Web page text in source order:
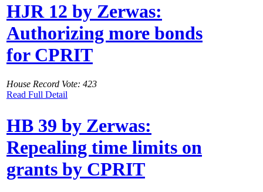
HJR 12 by Zerwas:
Authorizing more bonds
for CPRIT
House Record Vote: 423
Read Full Detail
HB 39 by Zerwas:
Repealing time limits on
grants by CPRIT